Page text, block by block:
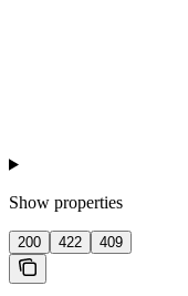
Show properties
200 422 409